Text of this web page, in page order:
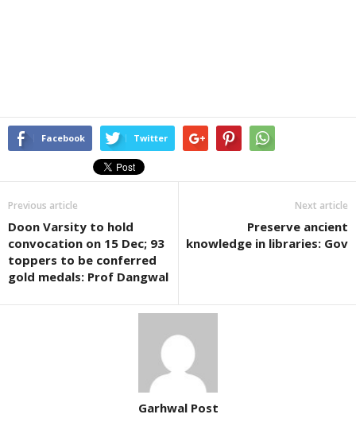
Facebook Twitter
Previous article
Doon Varsity to hold
convocation on 15 Dec; 93
toppers to be conferred
gold medals: Prof Dangwal
Next article
Preserve ancient
knowledge in libraries: Gov
Garhwal Post